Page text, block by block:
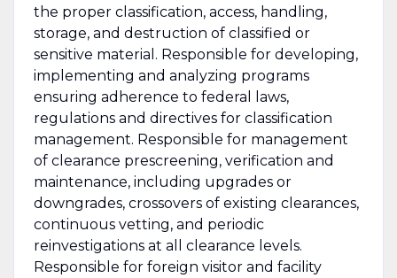
the proper classification, access, handling,
storage, and destruction of classified or
sensitive material. Responsible for developing,
implementing and analyzing programs
ensuring adherence to federal laws,
regulations and directives for classification
management. Responsible for management
of clearance prescreening, verification and
maintenance, including upgrades or
downgrades, crossovers of existing clearances,
continuous vetting, and periodic
reinvestigations at all clearance levels.
Responsible for foreign visitor and facility